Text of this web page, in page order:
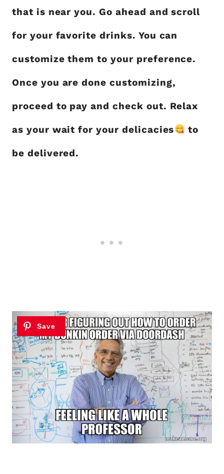
that is near you. Go ahead and scroll
for your favorite drinks. You can
customize them to your preference.
Once you are done customizing,
proceed to pay and check out. Relax
as your wait for your delicacies to
be delivered.